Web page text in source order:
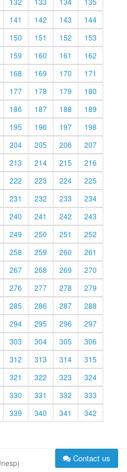
141 142 143
144
150 151 152
153
159 160 161
162
168 169 170
171
177 178 179
180
186 187 188
189
195 196 197
198
204 205 206
207
213 214 215
216
222 223 224
225
231 232 233
234
240 241 242
243
249 250 251
252
258 259 260
261
267 268 269
270
276 277 278
279
285 286 287
288
294 295 296
297
303 304 305
306
312 313 314
315
321 322 323
324
330 331 332
333
339 340 341
342
Contact us